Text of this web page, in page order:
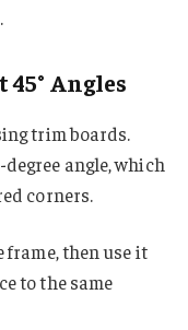
Angles
trim boards.
angle, which
corners.
frame, then use it
to the same